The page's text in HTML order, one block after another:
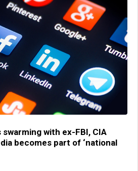
with ex-FBI, CIA
becomes part of ‘national